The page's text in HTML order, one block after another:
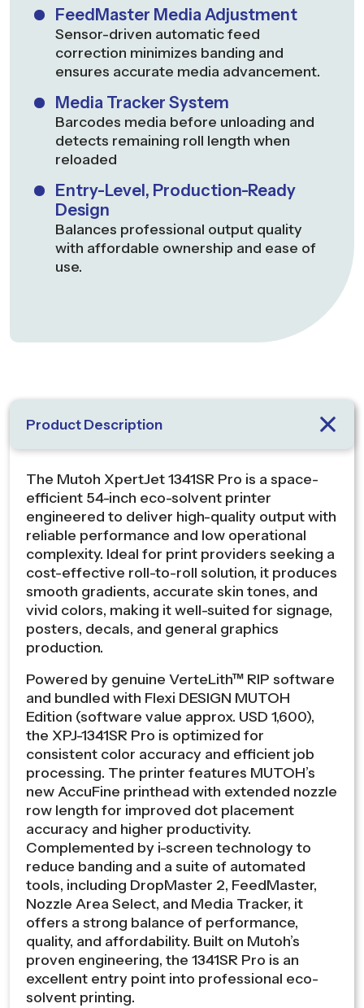
FeedMaster Media Adjustment
Sensor-driven automatic feed
correction minimizes banding and
ensures accurate media advancement.
Media Tracker System
Barcodes media before unloading and
detects remaining roll length when
reloaded
Entry-Level, Production-Ready
Design
Balances professional output quality
with affordable ownership and ease of
use.
Product Description
The Mutoh XpertJet 1341SR Pro is a space-
efficient 54-inch eco-solvent printer
engineered to deliver high-quality output with
reliable performance and low operational
complexity. Ideal for print providers seeking a
cost-effective roll-to-roll solution, it produces
smooth gradients, accurate skin tones, and
vivid colors, making it well-suited for signage,
posters, decals, and general graphics
production.
Powered by genuine VerteLith™ RIP software
and bundled with Flexi DESIGN MUTOH
Edition (software value approx. USD 1,600),
the XPJ-1341SR Pro is optimized for
consistent color accuracy and efficient job
processing. The printer features MUTOH’s
new AccuFine printhead with extended nozzle
row length for improved dot placement
accuracy and higher productivity.
Complemented by i-screen technology to
reduce banding and a suite of automated
tools, including DropMaster 2, FeedMaster,
Nozzle Area Select, and Media Tracker, it
offers a strong balance of performance,
quality, and affordability. Built on Mutoh’s
proven engineering, the 1341SR Pro is an
excellent entry point into professional eco-
solvent printing.